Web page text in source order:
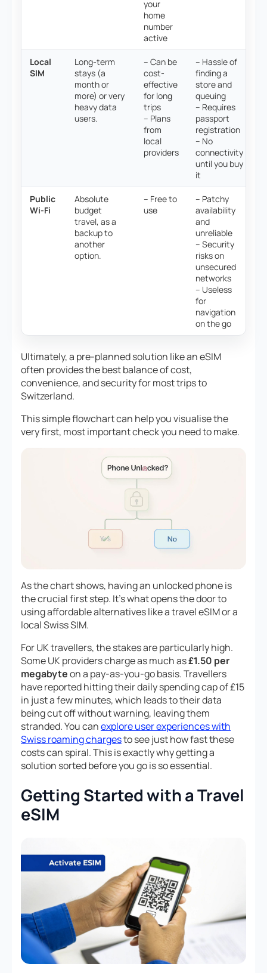
your
home
number
active
Local
SIM
Long-term
stays (a
month or
more) or very
heavy data
users.
– Can be
cost-
effective
for long
trips
– Plans
from
local
providers
– Hassle of
finding a
store and
queuing
– Requires
passport
registration
– No
connectivity
until you buy
it
Public
Wi-Fi
Absolute
budget
travel, as a
backup to
another
option.
– Free to
use
– Patchy
availability
and
unreliable
– Security
risks on
unsecured
networks
– Useless
for
navigation
on the go
Ultimately, a pre-planned solution like an eSIM
often provides the best balance of cost,
convenience, and security for most trips to
Switzerland.
This simple flowchart can help you visualise the
very first, most important check you need to make.
As the chart shows, having an unlocked phone is
the crucial first step. It’s what opens the door to
using affordable alternatives like a travel eSIM or a
local Swiss SIM.
For UK travellers, the stakes are particularly high.
Some UK providers charge as much as£1.50 per
megabyteon a pay-as-you-go basis. Travellers
have reported hitting their daily spending cap of £15
in just a few minutes, which leads to their data
being cut off without warning, leaving them
stranded. You canexplore user experiences with
Swiss roaming chargesto see just how fast these
costs can spiral. This is exactly why getting a
solution sortedbeforeyou go is so essential.
Getting Started with a Travel
eSIM